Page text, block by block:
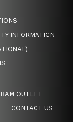
INFORMATION
OUTLET
CONTACT US